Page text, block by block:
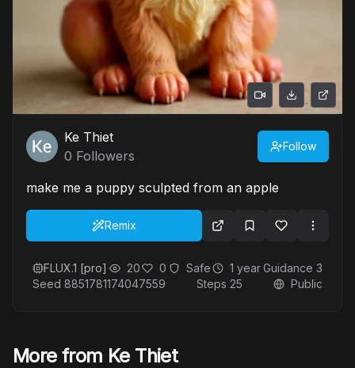
Ke Thiet
0 Followers
Follow
make me a puppy sculpted from an apple
Remix
FLUX.1 [pro] 20 0 Safe 1 yearGuidance 3
Seed 8851781174047559 Steps 25 Public
More from Ke Thiet